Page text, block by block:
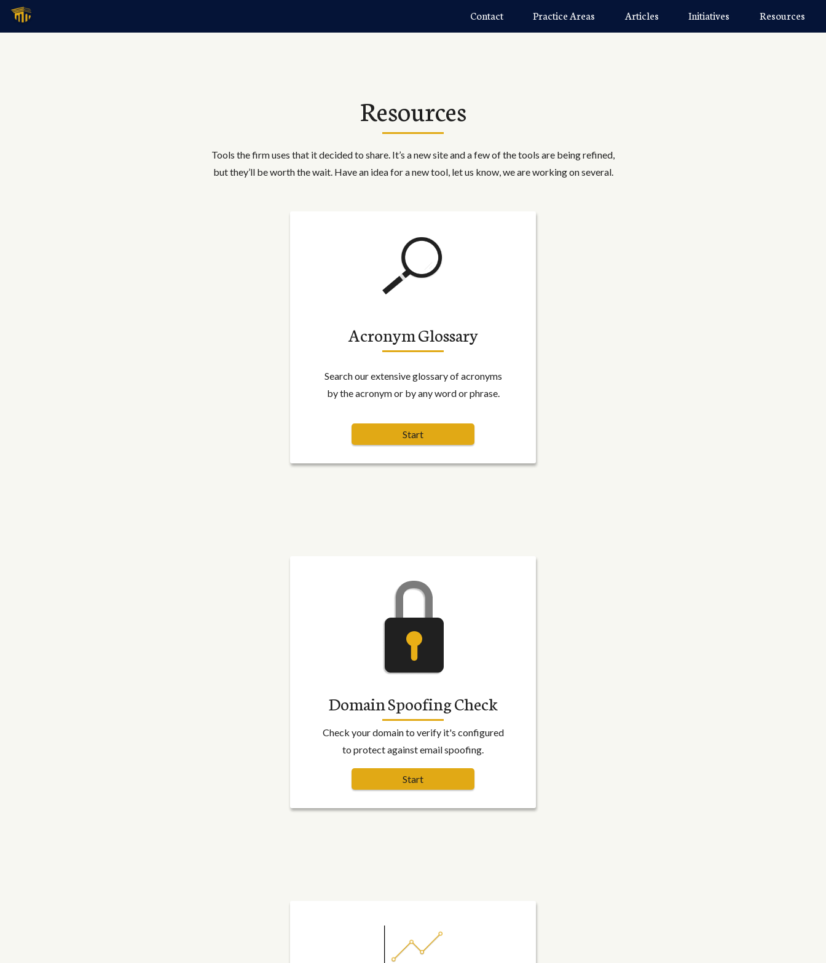
Resources
Tools the firm uses that it decided to share. It’s a new site and a few of the tools are being refined,
but they’ll be worth the wait. Have an idea for a new tool, let us know, we are working on several.
Acronym Glossary
Search our extensive glossary of acronyms
by the acronym or by any word or phrase.
Start
Domain Spoofing Check
Check your domain to verify it's configured
to protect against email spoofing.
Start
Contact Practice Areas Articles Initiatives Resources